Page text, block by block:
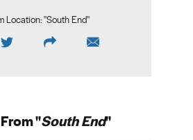
Location: "South End"
"South End"